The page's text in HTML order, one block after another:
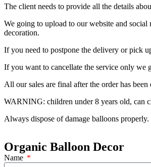
The client needs to provide all the details
We going to upload to our website and
decoration.
If you need to postpone the delivery or pick
If you want to cancellate the service only we
All our sales are final after the order has
WARNING: children under 8 years old, can
Always dispose of damage balloons
Organic Balloon Decor
Name